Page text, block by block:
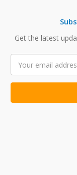
Get the latest
Address